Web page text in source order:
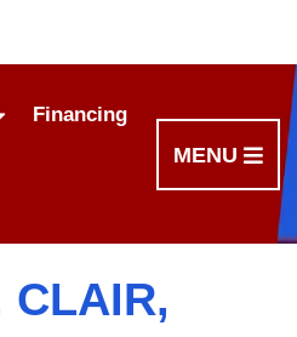
Financing
MENU
CLAIR,